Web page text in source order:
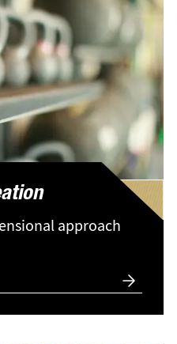
approach